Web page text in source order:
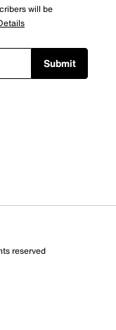
will be
Submit
reserved